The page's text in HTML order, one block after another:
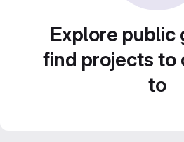
Explore public
find projects to
to